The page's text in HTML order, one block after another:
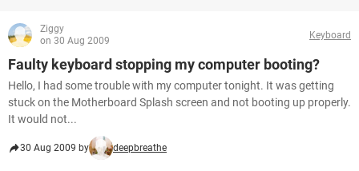
Ziggy
on 30 Aug 2009
Keyboard
Faulty keyboard stopping my computer booting?
Hello, I had some trouble with my computer tonight. It was getting
stuck on the Motherboard Splash screen and not booting up properly.
It would not...
30 Aug 2009 by deepbreathe